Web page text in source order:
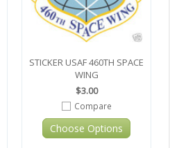
STICKER USAF 460TH SPACE
WING
$3.00
Compare
Choose Options